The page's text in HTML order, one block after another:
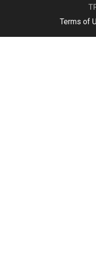
Terms of